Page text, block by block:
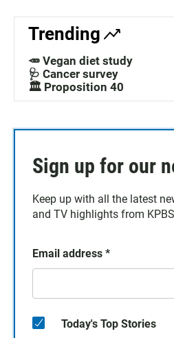
Trending
🥕 Vegan diet study
🩺 Cancer survey
🏛️ Proposition 40
Sign up for our
Keep up with all the latest
and TV highlights from
Email address *
Today's Top Stories